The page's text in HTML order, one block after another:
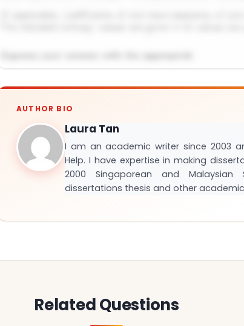
AUTHOR BIO
Laura Tan
I am an academic writer since 2003
Help. I have expertise in making
2000 Singaporean and
dissertations thesis and other
Related Questions